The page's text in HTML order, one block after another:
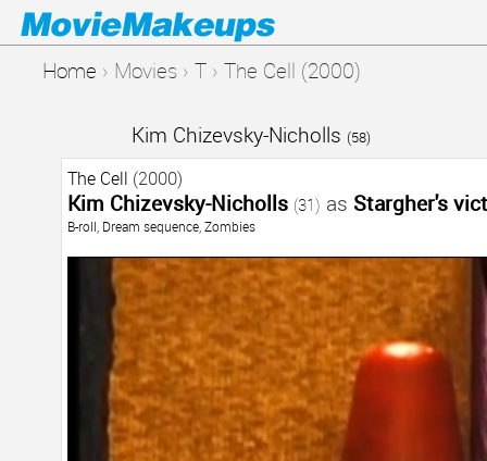
Home › Movies › T › The Cell (2000)
Kim Chizevsky-Nicholls (58)
The Cell (2000)
Kim Chizevsky-Nicholls (31) as Stargher's
B-roll Dream sequence, Zombies